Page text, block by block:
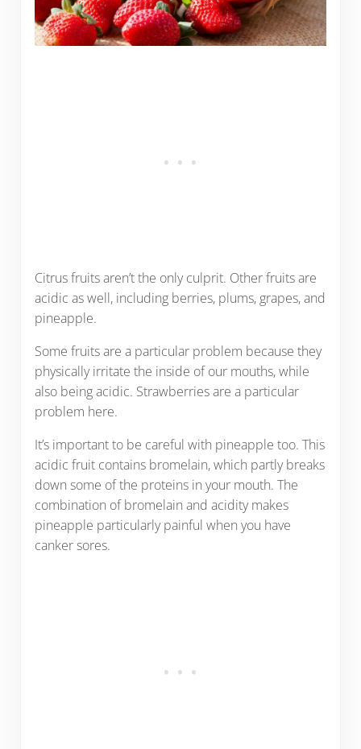
Citrus fruits aren’t the only culprit. Other fruits are
acidic as well, including berries, plums, grapes, and
pineapple.
Some fruits are a particular problem because they
physically irritate the inside of our mouths, while
also being acidic. Strawberries are a particular
problem here.
It’s important to be careful with pineapple too. This
acidic fruit contains bromelain, which partly breaks
down some of the proteins in your mouth. The
combination of bromelain and acidity makes
pineapple particularly painful when you have
canker sores.